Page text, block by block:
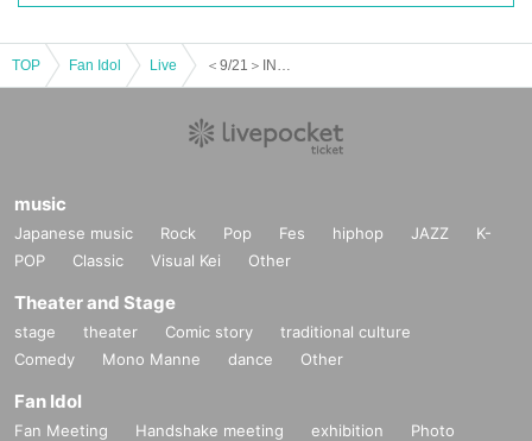
TOP Fan Idol Live
music
Japanese music Rock Pop Fes hiphop JAZZ
K-
POP
Classic Visual Kei Other
Theater and Stage
stage theater Comic story
traditional culture
Comedy
Mono Manne dance Other
Fan Idol
Fan Meeting Handshake meeting exhibition
Photo